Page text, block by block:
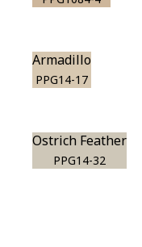
Armadillo
PPG14-17
Ostrich Feather
PPG14-32